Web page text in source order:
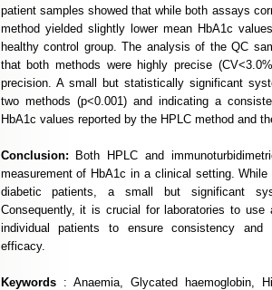
patient samples showed that while both assays
method yielded slightly lower mean HbA1c
healthy control group. The analysis of the QC
that both methods were highly precise
precision. A small but statistically significant
two methods (p<0.001) and indicating a
HbA1c values reported by the HPLC method and
Conclusion: Both HPLC and
measurement of HbA1c in a clinical setting.
diabetic patients, a small but significant
Consequently, it is crucial for laboratories to
individual patients to ensure consistency and
efficacy.
Keywords: Anaemia, Glycated haemoglobin,